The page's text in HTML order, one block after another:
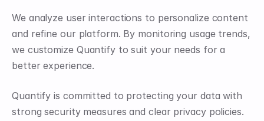
We analyze user interactions to personalize content
and refine our platform. By monitoring usage trends,
we customize Quantify to suit your needs for a
better experience.
Quantify is committed to protecting your data with
strong security measures and clear privacy policies.